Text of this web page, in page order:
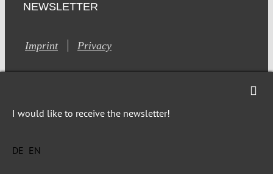
NEWSLETTER
Imprint Privacy
I would like to receive the newsletter!
DE EN